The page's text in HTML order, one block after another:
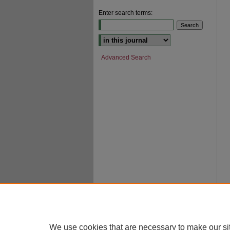
Enter search terms:
Select context to search:
Advanced Search
We use cookies that are necessary to make our